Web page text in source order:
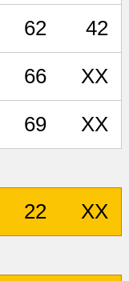
62 42
66 XX
69 XX
22 XX